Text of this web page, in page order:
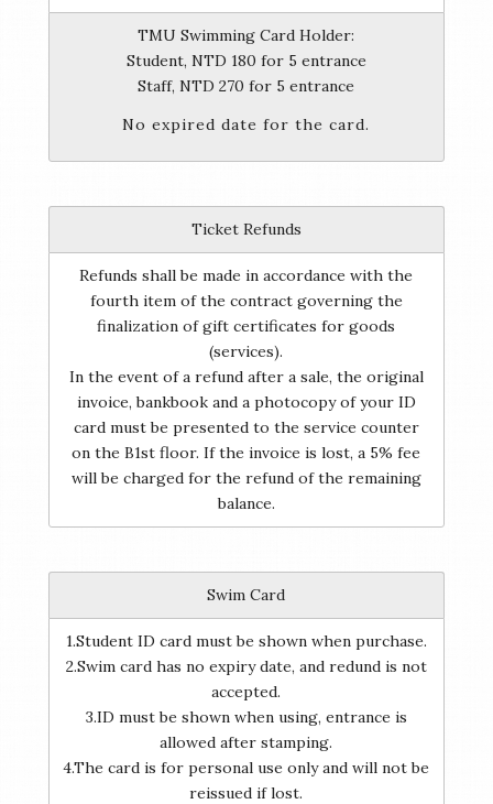
TMU Swimming Card Holder:
Student, NTD 180 for 5 entrance
Staff, NTD 270 for 5 entrance
No expired date for the card.
Ticket Refunds
Refunds shall be made in accordance with the
fourth item of the contract governing the
finalization of gift certificates for goods
(services).
In the event of a refund after a sale, the original
invoice, bankbook and a photocopy of your ID
card must be presented to the service counter
on the B1st floor. If the invoice is lost, a 5% fee
will be charged for the refund of the remaining
balance.
Swim Card
1.Student ID card must be shown when purchase.
2.Swim card has no expiry date, and redund is not
accepted.
3.ID must be shown when using, entrance is
allowed after stamping.
4.The card is for personal use only and will not be
reissued if lost.